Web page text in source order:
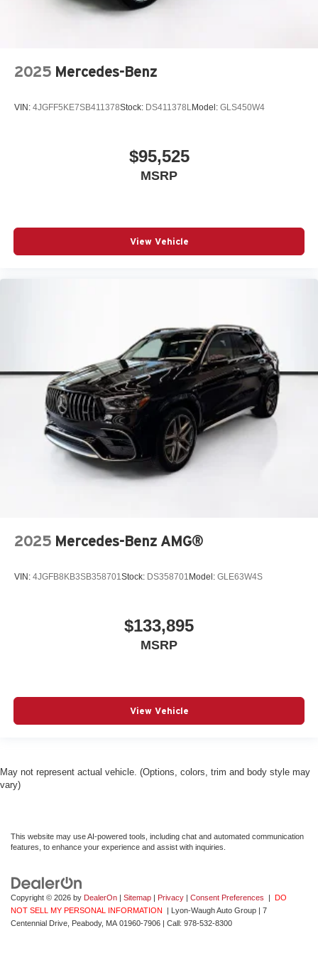
2025 Mercedes-Benz
VIN: 4JGFF5KE7SB411378Stock: DS411378LModel: GLS450W4
$95,525
MSRP
View Vehicle
2025 Mercedes-Benz AMG®
VIN: 4JGFB8KB3SB358701 Stock: DS358701 Model: GLE63W4S
$133,895
MSRP
View Vehicle
May not represent actual vehicle. (Options, colors, trim and body style may
vary)
This website may use AI-powered tools, including chat and automated communication
features, to enhance your experience and assist with inquiries.
Copyright © 2026 by DealerOn Sitemap Privacy Consent Preferences
DO
NOT SELL MY PERSONAL INFORMATION
| Lyon-Waugh Auto Group
7
Centennial Drive,
Peabody, MA 01960-7906 | Call: 978-532-8300